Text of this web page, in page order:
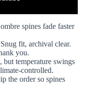
spines fade faster
fit, archival clear.
you.
but temperature swings
controlled.
the order so spines